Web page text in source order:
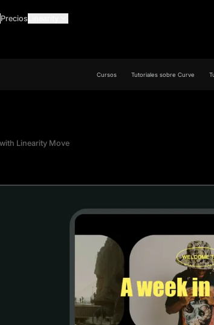
Precios
Cursos Tutoriales sobre Curve
Linearity Move